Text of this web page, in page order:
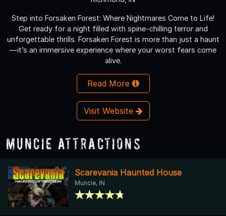
Step into Forsaken Forest: Where Nightmares Come to Life!
Get ready for a night filled with spine-chilling terror and
unforgettable thrills. Forsaken Forest is more than just a haunt
—it’s an immersive experience where your worst fears come
alive.
Read More
Visit Website
Muncie Attractions
Scarevania Haunted House
Muncie, IN